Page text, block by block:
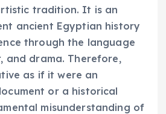
tradition. It is an
ancient Egyptian history
through the language
and drama. Therefore,
as if it were an
or a historical
misunderstanding of